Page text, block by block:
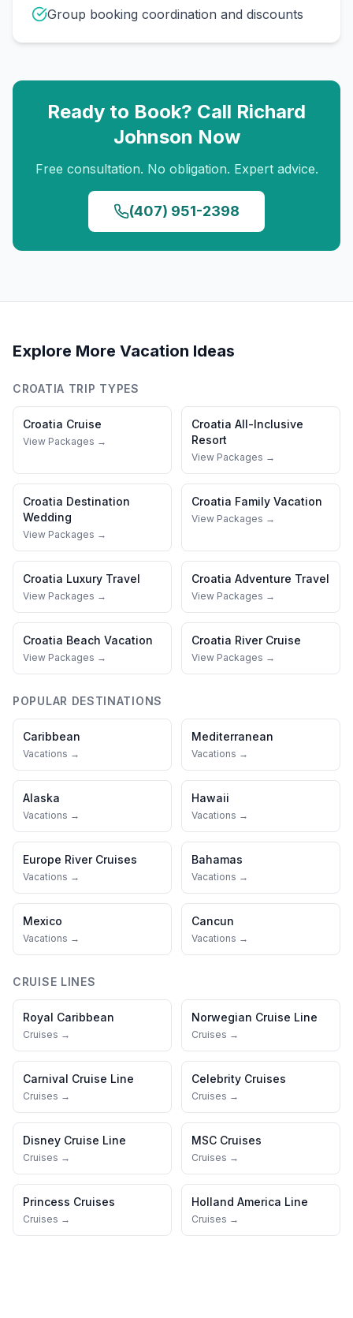
Group booking coordination and discounts
Ready to Book? Call Richard
Johnson Now
Free consultation. No obligation. Expert advice.
(407) 951-2398
Explore More Vacation Ideas
CROATIA TRIP TYPES
Croatia Cruise
View Packages →
Croatia All-Inclusive
Resort
View Packages →
Croatia Destination
Wedding
View Packages →
Croatia Family Vacation
View Packages →
Croatia Luxury Travel
View Packages →
Croatia Adventure Travel
View Packages →
Croatia Beach Vacation
View Packages →
Croatia River Cruise
View Packages →
POPULAR DESTINATIONS
Caribbean
Vacations →
Mediterranean
Vacations →
Alaska
Vacations →
Hawaii
Vacations →
Europe River Cruises
Vacations →
Bahamas
Vacations →
Mexico
Vacations →
Cancun
Vacations →
CRUISE LINES
Royal Caribbean
Cruises →
Norwegian Cruise Line
Cruises →
Carnival Cruise Line
Cruises →
Celebrity Cruises
Cruises →
Disney Cruise Line
Cruises →
MSC Cruises
Cruises →
Princess Cruises
Cruises →
Holland America Line
Cruises →